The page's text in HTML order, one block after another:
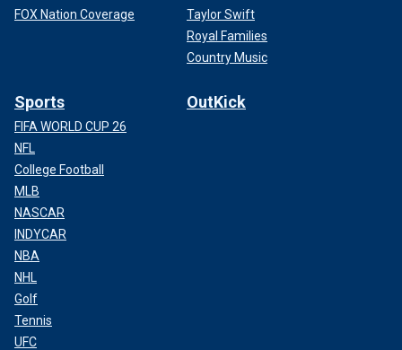
FOX Nation Coverage
Taylor Swift
Royal Families
Country Music
Sports
FIFA WORLD CUP 26
NFL
College Football
MLB
NASCAR
INDYCAR
NBA
NHL
Golf
Tennis
UFC
OutKick